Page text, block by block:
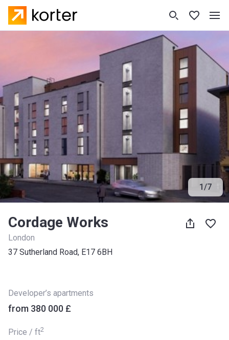
1/7
Cordage Works
London
37 Sutherland Road, E17 6BH
Developer’s apartments
from ‍380 000 £
Price / ft2